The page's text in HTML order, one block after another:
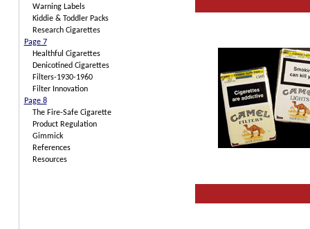
Warning Labels
Kiddie & Toddler Packs
Research Cigarettes
Page 7
Healthful Cigarettes
Denicotined Cigarettes
Filters-1930-1960
Filter Innovation
Page 8
The Fire-Safe Cigarette
Product Regulation
Gimmick
References
Resources